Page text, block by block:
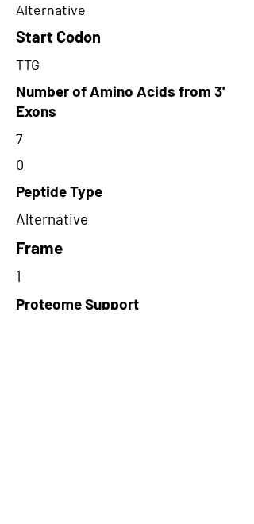
Alternative
Start Codon
TTG
Number of Amino Acids from 3'
Exons
7
0
Peptide Type
Alternative
Frame
1
Proteome Support